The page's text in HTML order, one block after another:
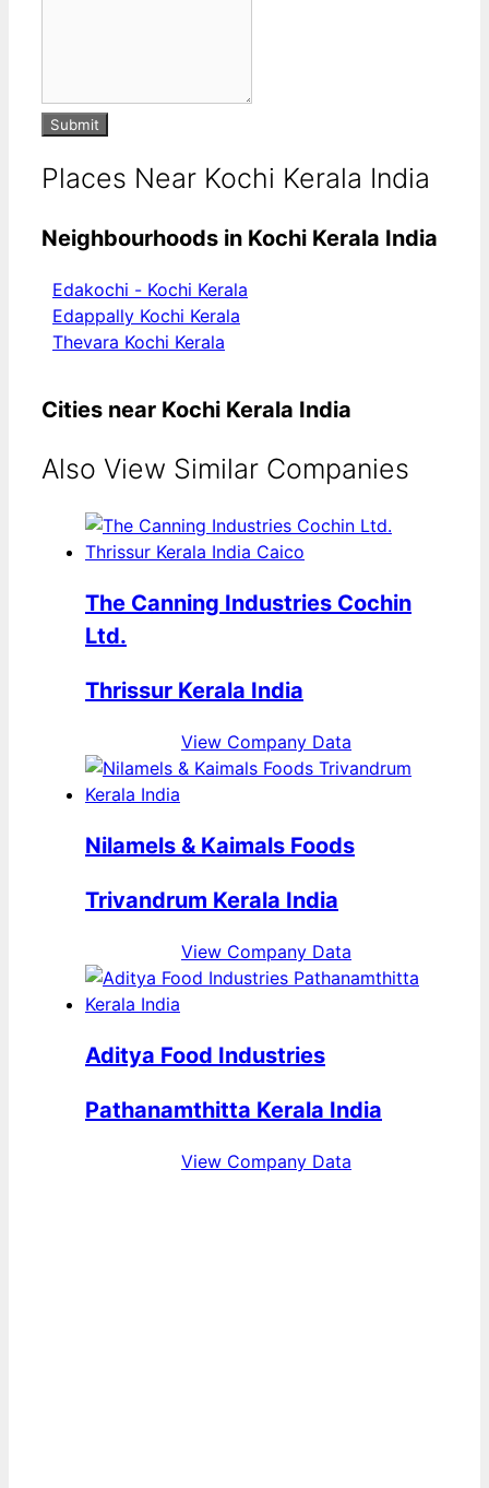
Submit
Places Near Kochi Kerala India
Neighbourhoods in Kochi Kerala India
Edakochi - Kochi Kerala
Edappally Kochi Kerala
Thevara Kochi Kerala
Cities near Kochi Kerala India
Also View Similar Companies
The Canning Industries Cochin
Ltd.
Thrissur Kerala India
View Company Data
Nilamels & Kaimals Foods
Trivandrum Kerala India
View Company Data
Aditya Food Industries
Pathanamthitta Kerala India
View Company Data